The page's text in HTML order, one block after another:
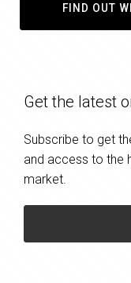
FIND OUT
Get the latest
Subscribe to get
and access to the
market.